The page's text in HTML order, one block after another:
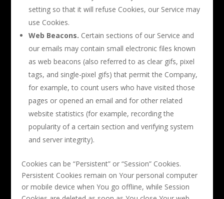
setting so that it will refuse Cookies, our Service may
use Cookies.
Web Beacons. Certain sections of our Service and
our emails may contain small electronic files known
as web beacons (also referred to as clear gifs, pixel
tags, and single-pixel gifs) that permit the Company,
for example, to count users who have visited those
pages or opened an email and for other related
website statistics (for example, recording the
popularity of a certain section and verifying system
and server integrity).
Cookies can be “Persistent” or “Session” Cookies.
Persistent Cookies remain on Your personal computer
or mobile device when You go offline, while Session